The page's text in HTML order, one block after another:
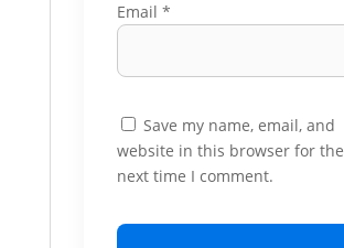
Email *
Save my name, email, and
website in this browser for the
next time I comment.